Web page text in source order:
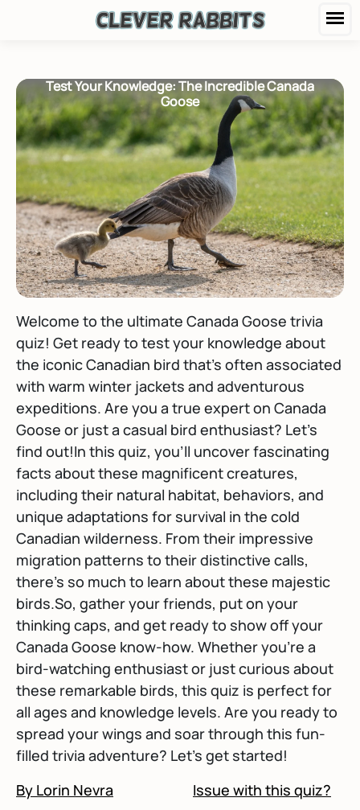
Test Your Knowledge: The Incredible Canada
Goose
Welcome to the ultimate Canada Goose trivia
quiz! Get ready to test your knowledge about
the iconic Canadian bird that's often associated
with warm winter jackets and adventurous
expeditions. Are you a true expert on Canada
Goose or just a casual bird enthusiast? Let's
find out!In this quiz, you'll uncover fascinating
facts about these magnificent creatures,
including their natural habitat, behaviors, and
unique adaptations for survival in the cold
Canadian wilderness. From their impressive
migration patterns to their distinctive calls,
there's so much to learn about these majestic
birds.So, gather your friends, put on your
thinking caps, and get ready to show off your
Canada Goose know-how. Whether you're a
bird-watching enthusiast or just curious about
these remarkable birds, this quiz is perfect for
all ages and knowledge levels. Are you ready to
spread your wings and soar through this fun-
filled trivia adventure? Let's get started!
By Lorin Nevra
Issue with this quiz?